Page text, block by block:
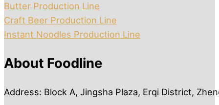
Butter Production Line
Craft Beer Production Line
Instant Noodles Production Line
About Foodline
Address: Block A, Jingsha Plaza, Erqi District,